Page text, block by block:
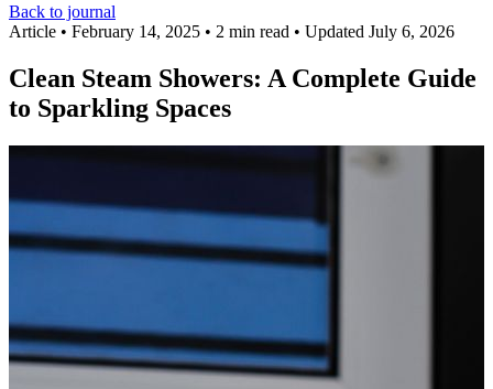
Back to journal
Article • February 14, 2025 • 2 min read • Updated July 6, 2026
Clean Steam Showers: A Complete Guide
to Sparkling Spaces